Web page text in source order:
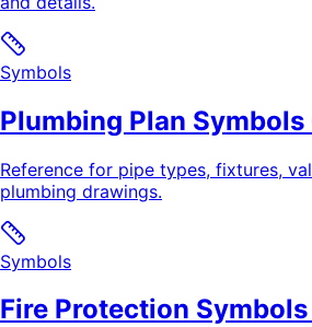
Symbols
Plumbing Plan Symbols
Reference for pipe types, fixtures,
plumbing drawings.
Symbols
Fire Protection